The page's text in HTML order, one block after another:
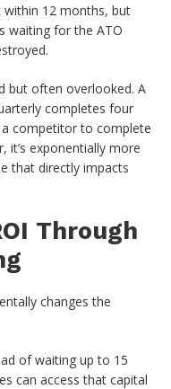
within 12 months, but
waiting for the ATO
but often overlooked. A
completes four
competitor to complete
it’s exponentially more
that directly impacts
Through
changes the
of waiting up to 15
can access that capital